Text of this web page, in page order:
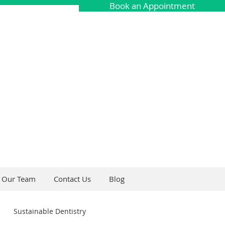
Book an Appointment
Our Team Contact Us Blog
Sustainable Dentistry